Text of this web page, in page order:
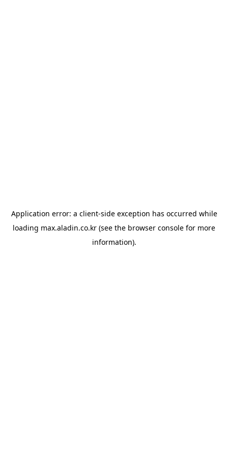
Application error: a client-side exception has occurred while
loading max.aladin.co.kr (see the browser console for more
information).